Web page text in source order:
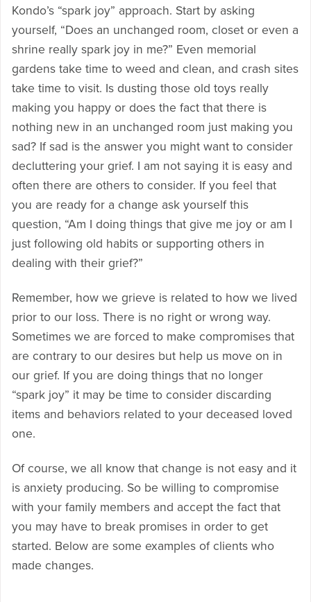
Kondo’s “spark joy” approach. Start by asking
yourself, “Does an unchanged room, closet or even a
shrine really spark joy in me?” Even memorial
gardens take time to weed and clean, and crash sites
take time to visit. Is dusting those old toys really
making you happy or does the fact that there is
nothing new in an unchanged room just making you
sad? If sad is the answer you might want to consider
decluttering your grief. I am not saying it is easy and
often there are others to consider. If you feel that
you are ready for a change ask yourself this
question, “Am I doing things that give me joy or am I
just following old habits or supporting others in
dealing with their grief?”
Remember, how we grieve is related to how we lived
prior to our loss. There is no right or wrong way.
Sometimes we are forced to make compromises that
are contrary to our desires but help us move on in
our grief. If you are doing things that no longer
“spark joy” it may be time to consider discarding
items and behaviors related to your deceased loved
one.
Of course, we all know that change is not easy and it
is anxiety producing. So be willing to compromise
with your family members and accept the fact that
you may have to break promises in order to get
started. Below are some examples of clients who
made changes.